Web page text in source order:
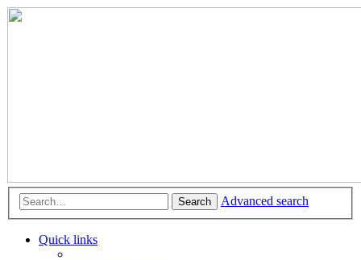
Search Advanced search
Quick links